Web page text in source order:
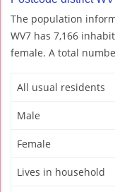
The population
WV7 has 7,166
female. A total
All usual residents
Male
Female
Lives in household